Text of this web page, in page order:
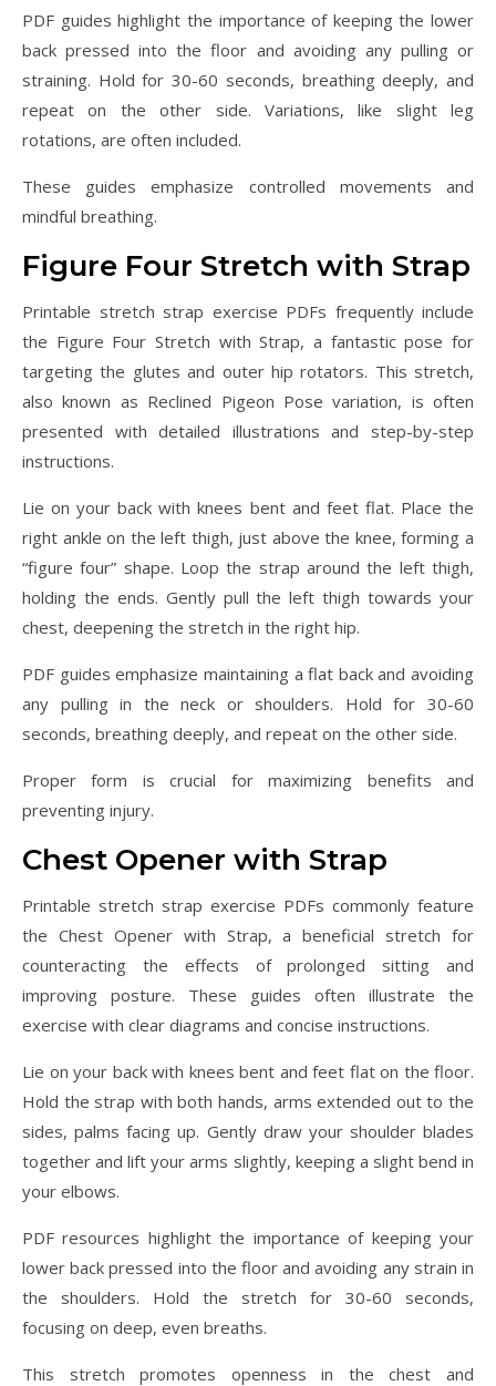
PDF guides highlight the importance of keeping the lower
back pressed into the floor and avoiding any pulling or
straining. Hold for 30-60 seconds, breathing deeply, and
repeat on the other side. Variations, like slight leg
rotations, are often included.
These guides emphasize controlled movements and
mindful breathing.
Figure Four Stretch with Strap
Printable stretch strap exercise PDFs frequently include
the Figure Four Stretch with Strap, a fantastic pose for
targeting the glutes and outer hip rotators. This stretch,
also known as Reclined Pigeon Pose variation, is often
presented with detailed illustrations and step-by-step
instructions.
Lie on your back with knees bent and feet flat. Place the
right ankle on the left thigh, just above the knee, forming a
“figure four” shape. Loop the strap around the left thigh,
holding the ends. Gently pull the left thigh towards your
chest, deepening the stretch in the right hip.
PDF guides emphasize maintaining a flat back and avoiding
any pulling in the neck or shoulders. Hold for 30-60
seconds, breathing deeply, and repeat on the other side.
Proper form is crucial for maximizing benefits and
preventing injury.
Chest Opener with Strap
Printable stretch strap exercise PDFs commonly feature
the Chest Opener with Strap, a beneficial stretch for
counteracting the effects of prolonged sitting and
improving posture. These guides often illustrate the
exercise with clear diagrams and concise instructions.
Lie on your back with knees bent and feet flat on the floor.
Hold the strap with both hands, arms extended out to the
sides, palms facing up. Gently draw your shoulder blades
together and lift your arms slightly, keeping a slight bend in
your elbows.
PDF resources highlight the importance of keeping your
lower back pressed into the floor and avoiding any strain in
the shoulders. Hold the stretch for 30-60 seconds,
focusing on deep, even breaths.
This stretch promotes openness in the chest and